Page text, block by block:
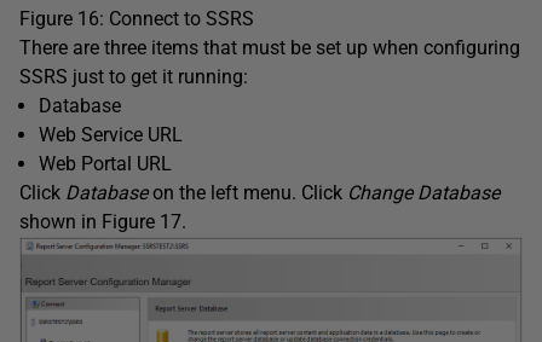
Figure 16: Connect to SSRS
There are three items that must be set up when configuring
SSRS just to get it running:
Database
Web Service URL
Web Portal URL
Click Databaseon the left menu. Click Change Database
shown in Figure 17.